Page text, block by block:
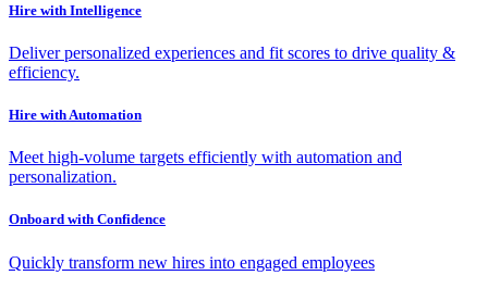
Hire with Intelligence
Deliver personalized experiences and fit scores to drive quality &
efficiency.
Hire with Automation
Meet high-volume targets efficiently with automation and
personalization.
Onboard with Confidence
Quickly transform new hires into engaged employees